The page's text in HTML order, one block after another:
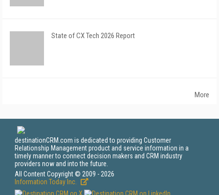
State of CX Tech 2026 Report
More
destinationCRM.com is dedicated to providing Customer
Relationship Management product and service information in a
timely manner to connect decision makers and CRM industry
providers now and into the future.
All Content Copyright © 2009 - 2026
Information Today Inc.